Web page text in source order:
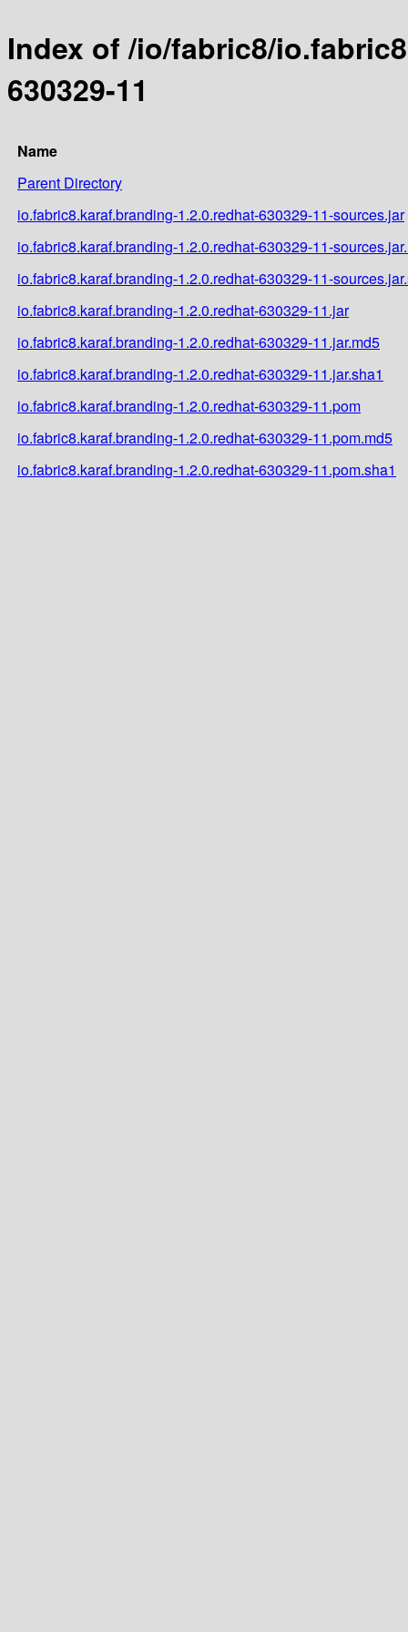
Index of /io/fabric8/
630329-11
Name
Parent Directory
io.fabric8.karaf.branding-1.2.0.redhat-630329-11-sources.jar
io.fabric8.karaf.branding-1.2.0.redhat-630329-11-
io.fabric8.karaf.branding-1.2.0.redhat-630329-11-
io.fabric8.karaf.branding-1.2.0.redhat-630329-11.jar
io.fabric8.karaf.branding-1.2.0.redhat-630329-11.jar.md5
io.fabric8.karaf.branding-1.2.0.redhat-630329-11.jar.sha1
io.fabric8.karaf.branding-1.2.0.redhat-630329-11.pom
io.fabric8.karaf.branding-1.2.0.redhat-630329-11.pom.md5
io.fabric8.karaf.branding-1.2.0.redhat-630329-11.pom.sha1